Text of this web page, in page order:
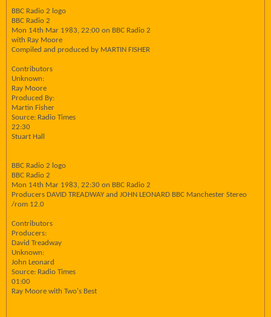
BBC Radio 2 logo
BBC Radio 2
Mon 14th Mar 1983, 22:00 on BBC Radio 2
with Ray Moore
Compiled and produced by MARTIN FISHER
Contributors
Unknown:
Ray Moore
Produced By:
Martin Fisher
Source: Radio Times
22:30
Stuart Hall
BBC Radio 2 logo
BBC Radio 2
Mon 14th Mar 1983, 22:30 on BBC Radio 2
Producers DAVID TREADWAY and JOHN LEONARD BBC Manchester Stereo
/rom 12.0
Contributors
Producers:
David Treadway
Unknown:
John Leonard
Source: Radio Times
01:00
Ray Moore with Two's Best